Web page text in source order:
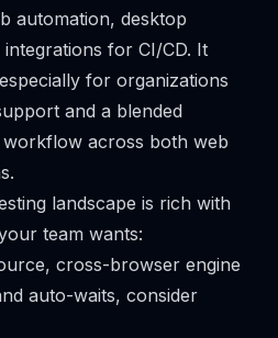
automation, desktop
for CI/CD. It
for organizations
and a blended
across both web
landscape is rich with
team wants:
cross-browser engine
auto-waits, consider